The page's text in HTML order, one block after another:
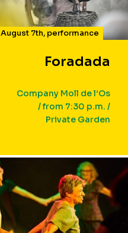
August 7th, performance
Foradada
Company Moll de l’Os
/ from 7:30 p.m. /
Private Garden